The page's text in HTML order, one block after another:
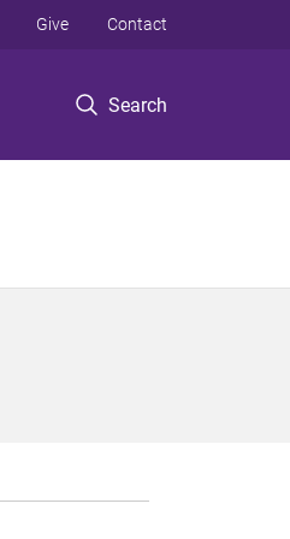
Search
Give Contact